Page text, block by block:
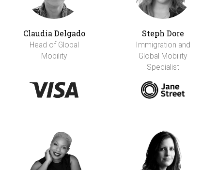
Claudia Delgado
Head of Global
Mobility
Steph Dore
Immigration and
Global Mobility
Specialist